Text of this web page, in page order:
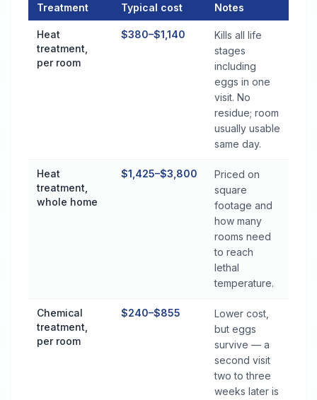
Treatment Typical cost Notes
Heat
treatment,
per room
$380–$1,140
Kills all life
stages
including
eggs in one
visit. No
residue; room
usually usable
same day.
Heat
treatment,
whole home
$1,425–$3,800
Priced on
square
footage and
how many
rooms need
to reach
lethal
temperature.
Chemical
treatment,
per room
$240–$855
Lower cost,
but eggs
survive — a
second visit
two to three
weeks later is